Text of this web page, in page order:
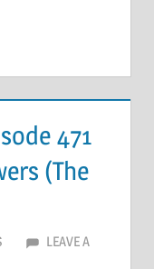
471
(The
LEAVE A